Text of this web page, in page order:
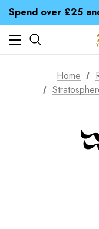
Free UK
Time Saver
Home